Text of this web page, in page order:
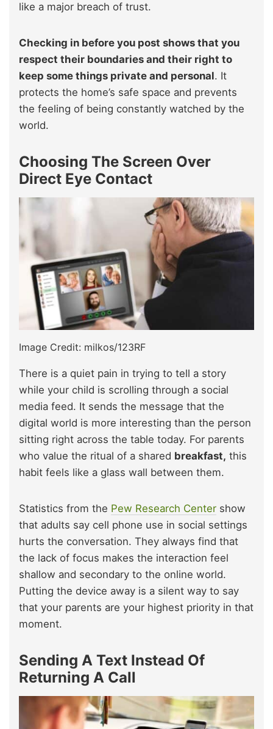
like a major breach of trust.
Checking in before you post shows that you
respect their boundaries and their right to
keep some things private and personal. It
protects the home’s safe space and prevents
the feeling of being constantly watched by the
world.
Choosing The Screen Over
Direct Eye Contact
Image Credit: milkos/123RF
There is a quiet pain in trying to tell a story
while your child is scrolling through a social
media feed. It sends the message that the
digital world is more interesting than the person
sitting right across the table today. For parents
who value the ritual of a shared breakfast, this
habit feels like a glass wall between them.
Statistics from the Pew Research Center show
that adults say cell phone use in social settings
hurts the conversation. They always find that
the lack of focus makes the interaction feel
shallow and secondary to the online world.
Putting the device away is a silent way to say
that your parents are your highest priority in that
moment.
Sending A Text Instead Of
Returning A Call